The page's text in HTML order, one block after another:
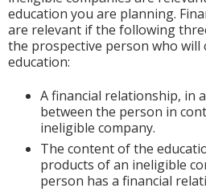
education you are planning.
are relevant if the following
the prospective person who
education:
A financial relationship, in
between the person in
ineligible company.
The content of the
products of an ineligible
person has a financial